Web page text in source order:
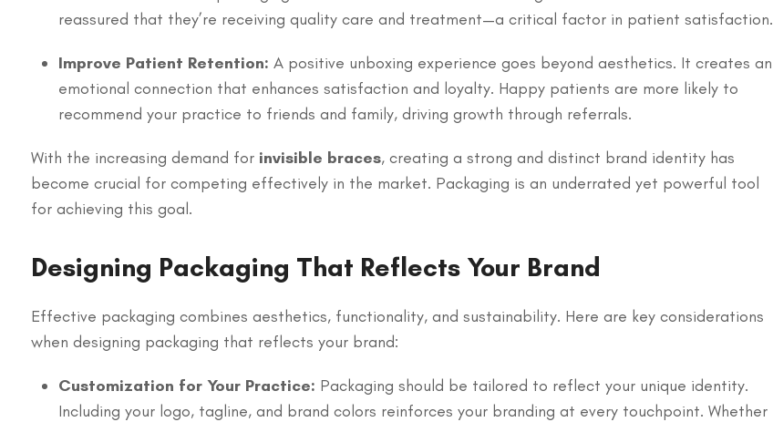
reassured that they’re receiving quality care and treatment—a critical factor in patient satisfaction.
Improve Patient Retention: A positive unboxing experience goes beyond aesthetics. It creates an
emotional connection that enhances satisfaction and loyalty. Happy patients are more likely to
recommend your practice to friends and family, driving growth through referrals.
With the increasing demand for invisible braces, creating a strong and distinct brand identity has
become crucial for competing effectively in the market. Packaging is an underrated yet powerful tool
for achieving this goal.
Designing Packaging That Reflects Your Brand
Effective packaging combines aesthetics, functionality, and sustainability. Here are key considerations
when designing packaging that reflects your brand:
Customization for Your Practice: Packaging should be tailored to reflect your unique identity.
Including your logo, tagline, and brand colors reinforces your branding at every touchpoint. Whether